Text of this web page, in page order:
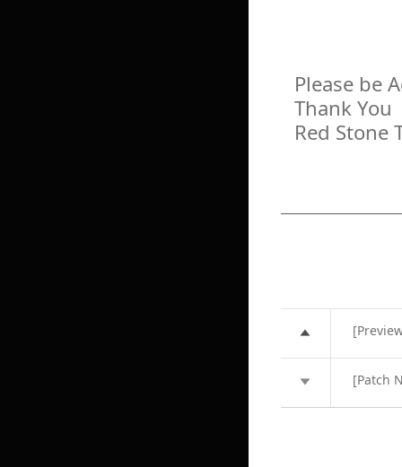
Please be
Thank You
Red Stone
[Patch